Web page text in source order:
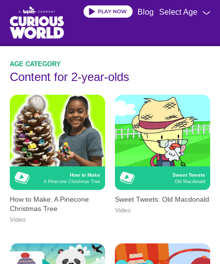
main
content
Select Age
Blog
Content for 2-year-olds
How to Make
A Pinecone Christmas Tree
How to Make: A Pinecone
Christmas Tree
Video
Sweet Tweets
Old Macdonald
Sweet Tweets: Old Macdonald
Video